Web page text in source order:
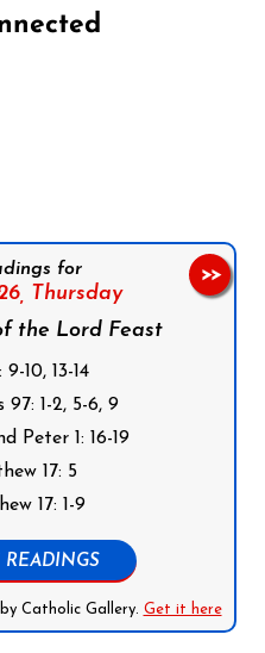
for
Thursday
the Lord Feast
10, 13-14
1-2, 5-6, 9
Peter 1: 16-19
17: 5
17: 1-9
READINGS
Catholic Gallery. Get it here
>>